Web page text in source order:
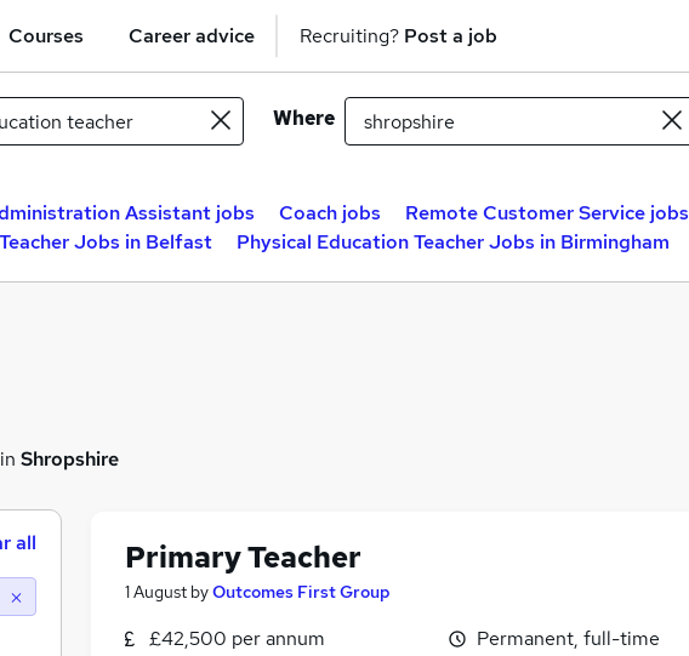
Courses Career advice Recruiting? Post a job
Where
Assistant jobs Coach jobs Remote Customer Service jobs
Jobs in Belfast
Physical Education Teacher Jobs in Birmingham
Shropshire
Primary Teacher
1 August byOutcomes First Group
£42,500 per annum
Permanent, full-time
all
miles)